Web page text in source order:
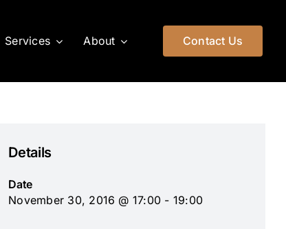
Services About Contact Us
Details
Date
November 30, 2016 @ 17:00 - 19:00